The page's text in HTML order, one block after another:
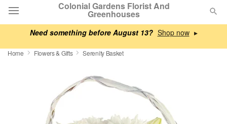
Need something before August 13? ▸
Colonial Gardens Florist And
Greenhouses
Deal of the Day
Featured
Occasions
Home Flowers & Gifts Serenity Basket